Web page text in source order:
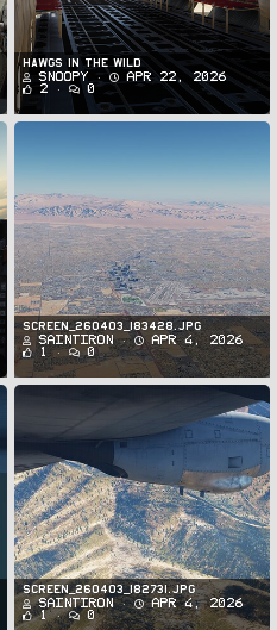
Hawgs in the Wild
Snoopy
Apr 22, 2026
2
0
Screen_260403_183428.jpg
SaintIron
Apr 4, 2026
1
0
Screen_260403_182731.jpg
SaintIron
Apr 4, 2026
1
0